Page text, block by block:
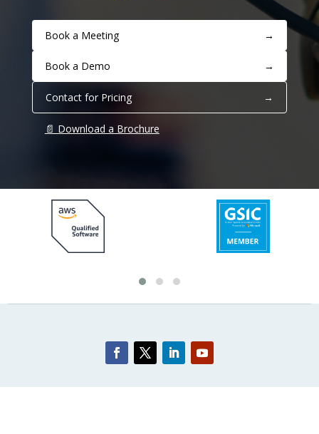
Book a Meeting →
Book a Demo →
Contact for Pricing →
📄 Download a Brochure